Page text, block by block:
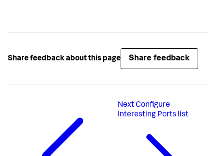
Share feedback about this page Share feedback
Next Configure
Interesting Ports list